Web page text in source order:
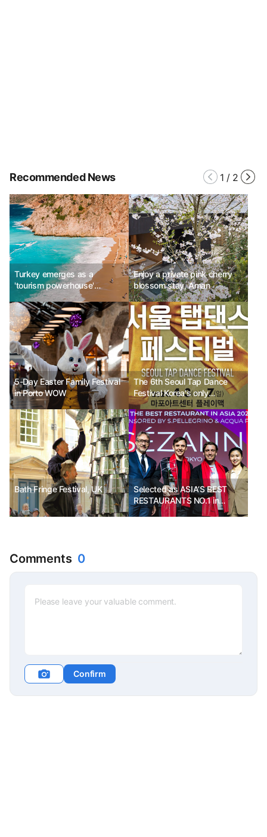
Recommended News 1 / 2
Turkey emerges as a
'tourism powerhouse'
capturing luxury travelers
Enjoy a private pink cherry
blossom stay, Aman
5-Day Easter Family Festival
in Porto WOW
The 6th Seoul Tap Dance
Festival Korea's only
professional tap dance
festival
Bath Fringe Festival, UK
Selected as ASIA’S BEST
RESTAURANTS NO.1 in
2024: Tokyo SÉZANNE
Comments 0
Confirm